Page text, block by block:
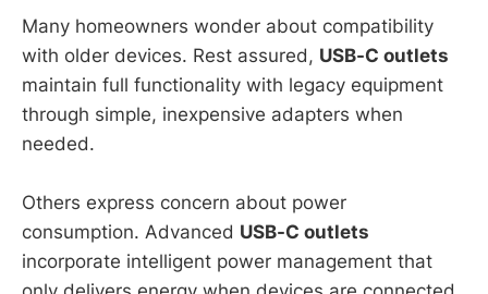
Many homeowners wonder about compatibility
with older devices. Rest assured, USB-C outlets
maintain full functionality with legacy equipment
through simple, inexpensive adapters when
needed.
Others express concern about power
consumption. Advanced USB-C outlets
incorporate intelligent power management that